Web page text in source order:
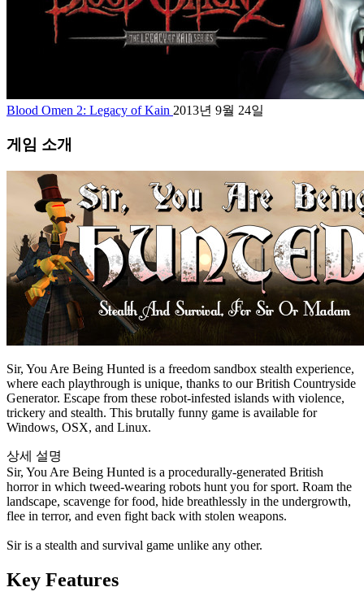
Blood Omen 2: Legacy of Kain 2013년 9월 24일
게임 소개
Sir, You Are Being Hunted is a freedom sandbox stealth experience,
where each playthrough is unique, thanks to our British Countryside
Generator. Escape from these robot-infested islands with violence,
trickery and stealth. This brutally funny game is available for
Windows, OSX, and Linux.
상세 설명
Sir, You Are Being Hunted is a procedurally-generated British
horror in which tweed-wearing robots hunt you for sport. Roam the
landscape, scavenge for food, hide breathlessly in the undergrowth,
flee in terror, and even fight back with stolen weapons.
Sir is a stealth and survival game unlike any other.
Key Features